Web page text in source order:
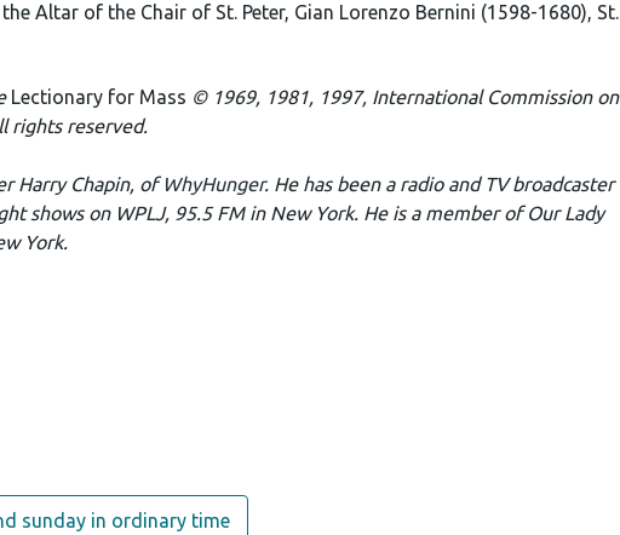
Altar of the Chair of St. Peter, Gian Lorenzo Bernini (1598-1680), St.
Lectionary for Mass © 1969, 1981, 1997, International Commission on
rights reserved.
Harry Chapin, of WhyHunger. He has been a radio and TV broadcaster
shows on WPLJ, 95.5 FM in New York. He is a member of Our Lady
York.
sunday in ordinary time